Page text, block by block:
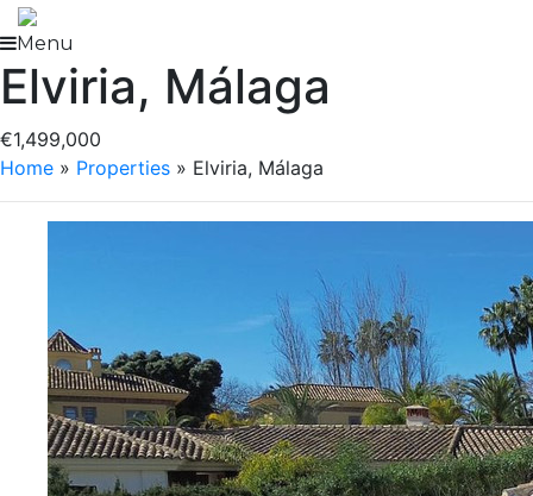
Skip
to
content
Menu
Elviria, Málaga
€1,499,000
Home » Properties » Elviria, Málaga